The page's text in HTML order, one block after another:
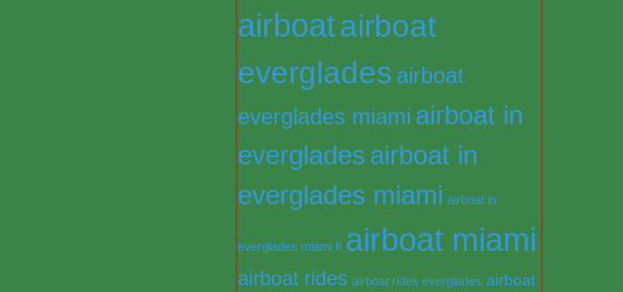
airboatairboat
everglades airboat
everglades miami airboat in
everglades airboat in
everglades miami airboat in
everglades miami fl airboat miami
airboat rides airboat rides everglades airboat